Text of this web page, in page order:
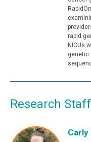
rapid
NICUs
genetic
Research Staff
Carly